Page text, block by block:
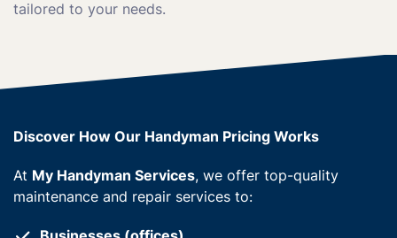
tailored to your needs.
Discover How Our Handyman Pricing Works
At My Handyman Services, we offer top-quality
maintenance and repair services to: